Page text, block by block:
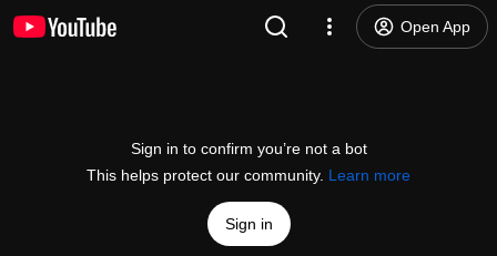
Open App
Sign in to confirm you’re not a bot
This helps protect our community. Learn more
Sign in